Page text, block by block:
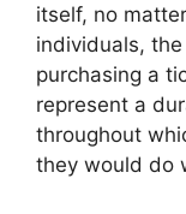
itself, no
individuals,
purchasing a
represent a
throughout
they would do